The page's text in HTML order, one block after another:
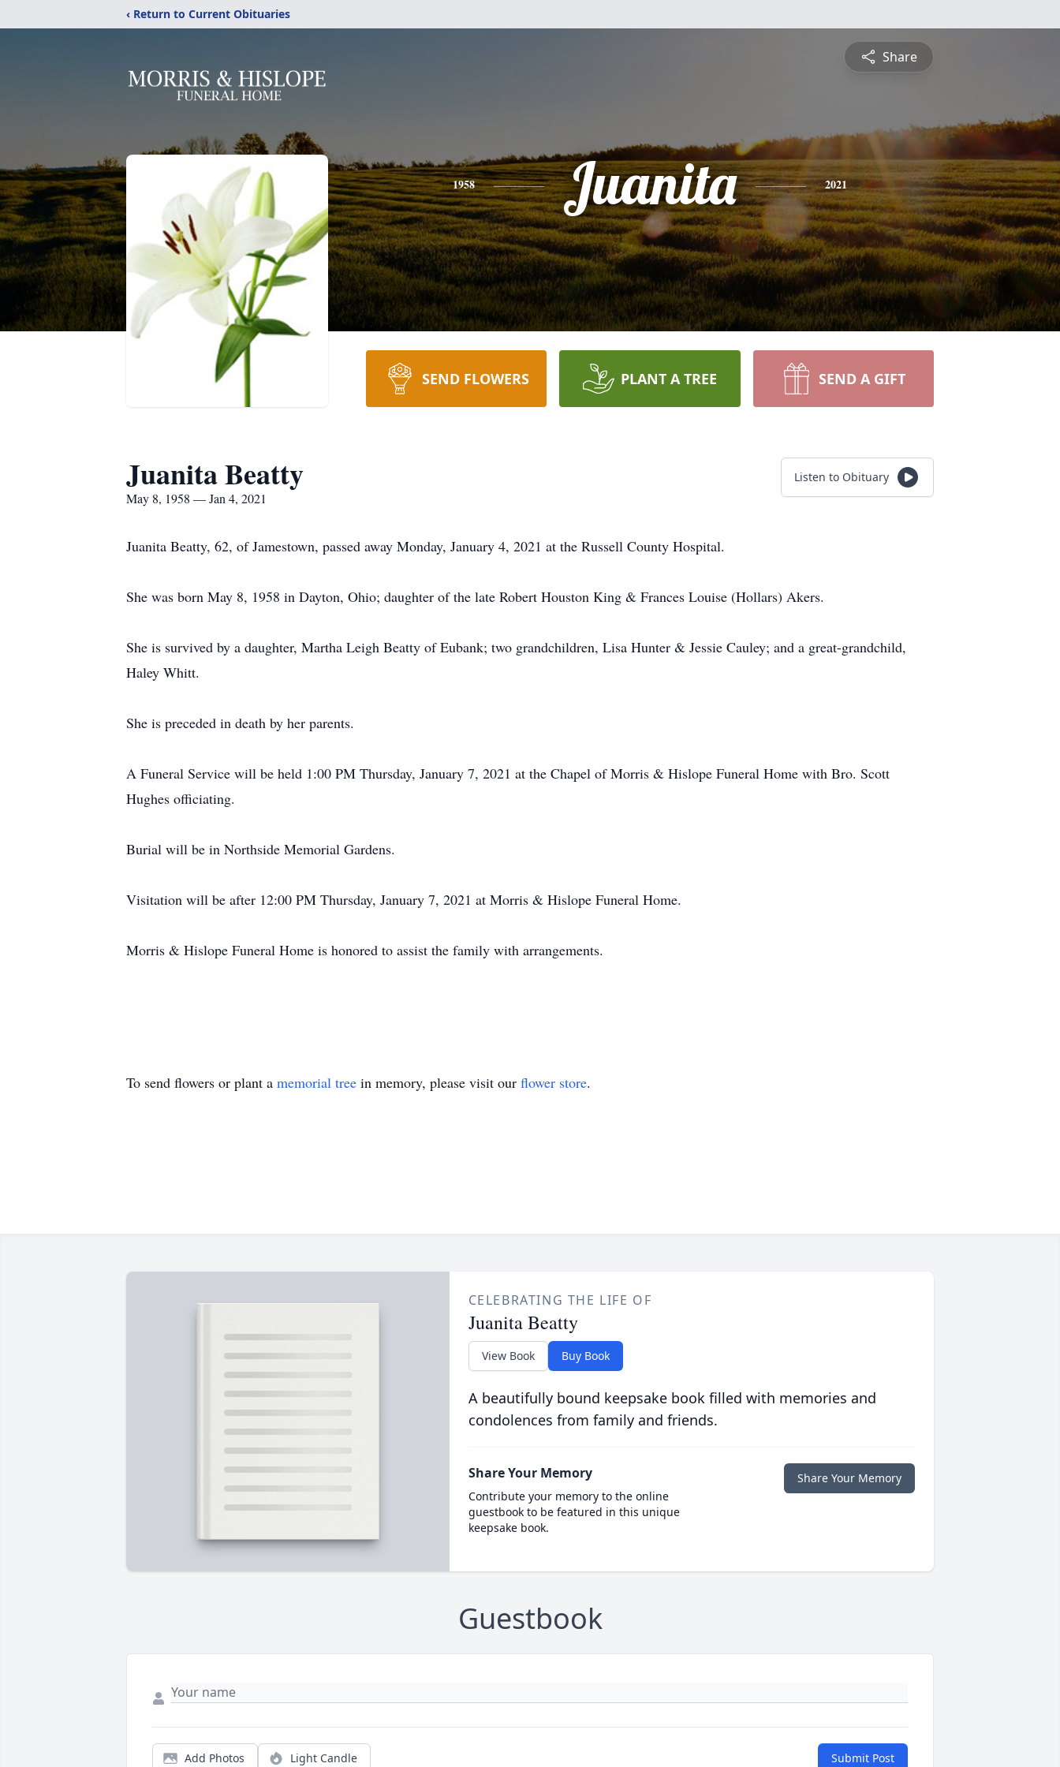
‹ Return to Current Obituaries
Share
1958 Juanita 2021
SEND FLOWERS PLANT A TREE SEND A GIFT
Juanita Beatty
May 8, 1958 — Jan 4, 2021
Listen to Obituary
Juanita Beatty, 62, of Jamestown, passed away Monday, January 4, 2021 at the Russell County Hospital.
She was born May 8, 1958 in Dayton, Ohio; daughter of the late Robert Houston King & Frances Louise (Hollars) Akers.
She is survived by a daughter, Martha Leigh Beatty of Eubank; two grandchildren, Lisa Hunter & Jessie Cauley; and a great-grandchild,
Haley Whitt.
She is preceded in death by her parents.
A Funeral Service will be held 1:00 PM Thursday, January 7, 2021 at the Chapel of Morris & Hislope Funeral Home with Bro. Scott
Hughes officiating.
Burial will be in Northside Memorial Gardens.
Visitation will be after 12:00 PM Thursday, January 7, 2021 at Morris & Hislope Funeral Home.
Morris & Hislope Funeral Home is honored to assist the family with arrangements.
To send flowers or plant a memorial tree in memory, please visit our flower store.
CELEBRATING THE LIFE OF
Juanita Beatty
View Book Buy Book
A beautifully bound keepsake book filled with memories and
condolences from family and friends.
Share Your Memory
Contribute your memory to the online
guestbook to be featured in this unique
keepsake book.
Share Your Memory
Guestbook
Add Photos Light Candle Submit Post